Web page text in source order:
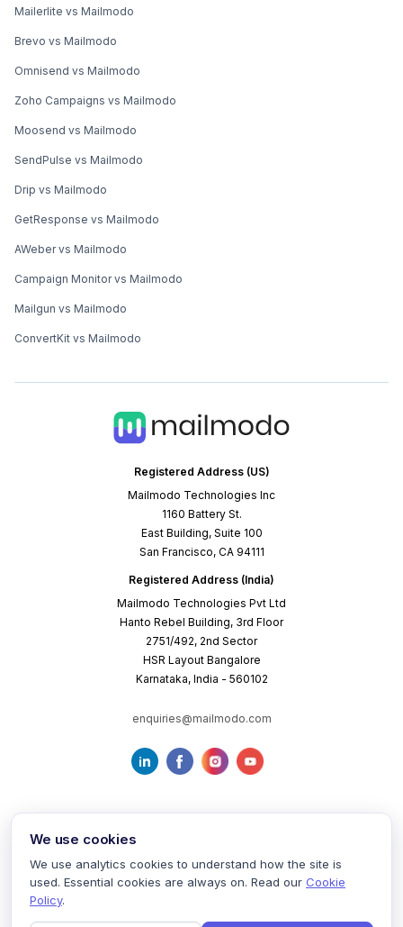
Registered Address (US)
Mailmodo Technologies Inc
1160 Battery St.
East Building, Suite 100
San Francisco, CA 94111
Registered Address (India)
Mailmodo Technologies Pvt Ltd
Hanto Rebel Building, 3rd Floor
2751/492, 2nd Sector
HSR Layout Bangalore
Karnataka, India - 560102
enquiries@mailmodo.com
Mailerlite vs Mailmodo
Brevo vs Mailmodo
Omnisend vs Mailmodo
Zoho Campaigns vs Mailmodo
Moosend vs Mailmodo
SendPulse vs Mailmodo
Drip vs Mailmodo
GetResponse vs Mailmodo
AWeber vs Mailmodo
Campaign Monitor vs Mailmodo
Mailgun vs Mailmodo
ConvertKit vs Mailmodo
Terms of Service Privacy Policy Cookie Policy
We use cookies
We use analytics cookies to understand how the site is
used. Essential cookies are always on. Read our Cookie
Policy.